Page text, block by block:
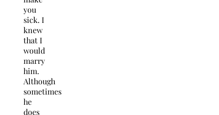
you
sick. I
knew
that I
would
marry
him.
Although
sometimes
he
does